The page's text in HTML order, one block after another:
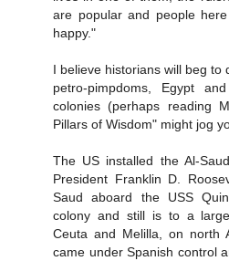
are popular and people
happy."
I believe historians will beg to
petro-pimpdoms, Egypt
colonies (perhaps reading
Pillars of Wisdom" might jog
The US installed the Al-
President Franklin D.
Saud aboard the USS
colony and still is to a
Ceuta and Melilla, on north
came under Spanish control